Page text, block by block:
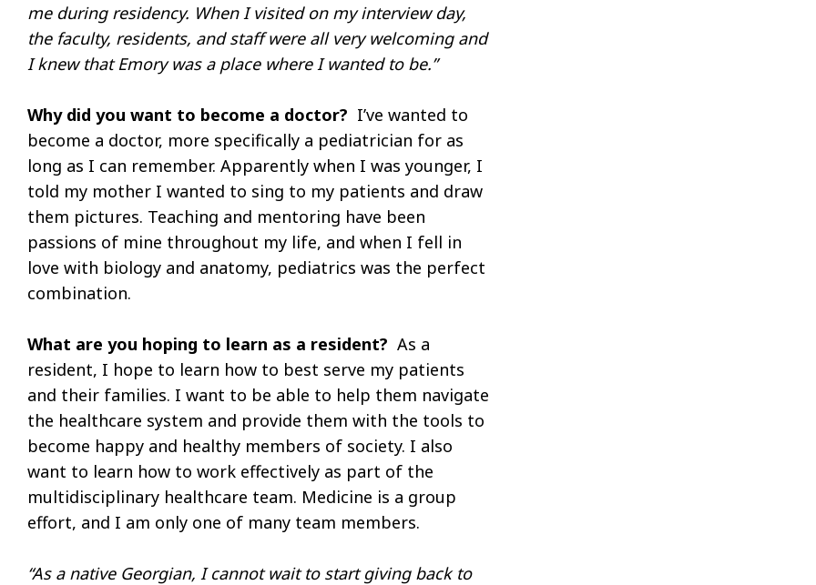
me during residency. When I visited on my interview day,
the faculty, residents, and staff were all very welcoming and
I knew that Emory was a place where I wanted to be.”
Why did you want to become a doctor? I’ve wanted to
become a doctor, more specifically a pediatrician for as
long as I can remember. Apparently when I was younger, I
told my mother I wanted to sing to my patients and draw
them pictures. Teaching and mentoring have been
passions of mine throughout my life, and when I fell in
love with biology and anatomy, pediatrics was the perfect
combination.
What are you hoping to learn as a resident? As a
resident, I hope to learn how to best serve my patients
and their families. I want to be able to help them navigate
the healthcare system and provide them with the tools to
become happy and healthy members of society. I also
want to learn how to work effectively as part of the
multidisciplinary healthcare team. Medicine is a group
effort, and I am only one of many team members.
“As a native Georgian, I cannot wait to start giving back to